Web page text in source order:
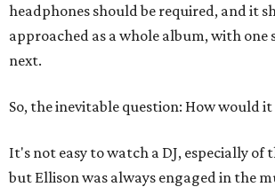
headphones should be required, and it
approached as a whole album, with one
next.
So, the inevitable question: How would it
It's not easy to watch a DJ, especially of
but Ellison was always engaged in the